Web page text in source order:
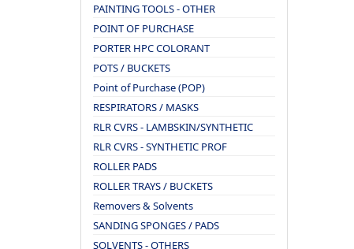
PAINTING TOOLS - OTHER
POINT OF PURCHASE
PORTER HPC COLORANT
POTS / BUCKETS
Point of Purchase (POP)
RESPIRATORS / MASKS
RLR CVRS - LAMBSKIN/SYNTHETIC
RLR CVRS - SYNTHETIC PROF
ROLLER PADS
ROLLER TRAYS / BUCKETS
Removers & Solvents
SANDING SPONGES / PADS
SOLVENTS - OTHERS